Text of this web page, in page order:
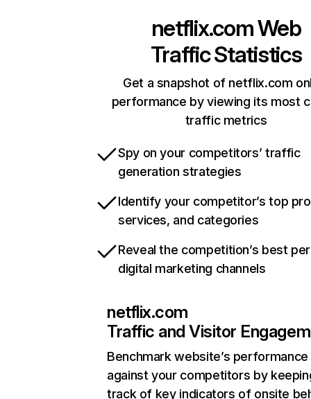
netflix.comWeb
Traffic Statistics
Get a snapshot of netflix.com
performance by viewing its most
traffic metrics
Spy on your competitors’ traffic
generation strategies
Identify your competitor’s top
services, and categories
Reveal the competition’s best
digital marketing channels
netflix.com
Traffic and Visitor
Benchmark website’s performance
against your competitors by
track of key indicators of onsite